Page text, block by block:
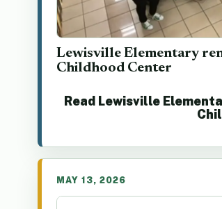
Lewisville Elementary
Childhood Center
Read Lewisville
MAY 13, 2026